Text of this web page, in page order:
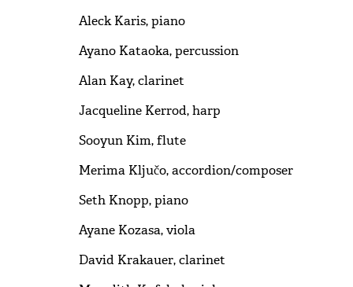
Aleck Karis, piano
Ayano Kataoka, percussion
Alan Kay, clarinet
Jacqueline Kerrod, harp
Sooyun Kim, flute
Merima Ključo, accordion/composer
Seth Knopp, piano
Ayane Kozasa, viola
David Krakauer, clarinet